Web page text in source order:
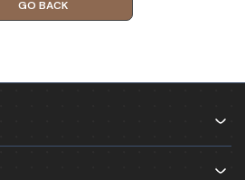
GO BACK